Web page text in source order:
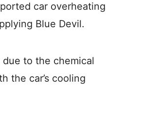
car overheating
Blue Devil.
to the chemical
the car’s cooling